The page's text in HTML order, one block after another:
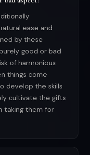
ease and
by these
good or bad
of harmonious
things come
develop the skills
cultivate the gifts
taking them for